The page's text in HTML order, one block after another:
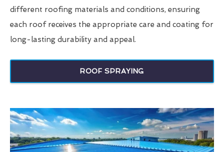
different roofing materials and conditions, ensuring
each roof receives the appropriate care and coating for
long-lasting durability and appeal.
ROOF SPRAYING